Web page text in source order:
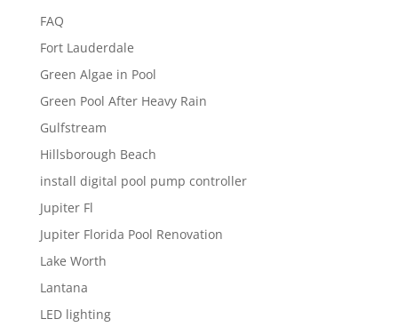
FAQ
Fort Lauderdale
Green Algae in Pool
Green Pool After Heavy Rain
Gulfstream
Hillsborough Beach
install digital pool pump controller
Jupiter Fl
Jupiter Florida Pool Renovation
Lake Worth
Lantana
LED lighting